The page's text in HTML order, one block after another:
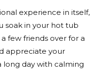
experience in itself,
soak in your hot tub
few friends over for a
appreciate your
long day with calming